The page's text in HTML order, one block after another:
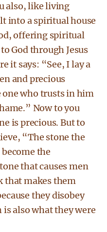
also, like living
into a spiritual house
offering spiritual
God through Jesus
it says: “See, I lay a
and precious
who trusts in him
Now to you
is precious. But to
“The stone the
the
that causes men
that makes them
they disobey
also what they were